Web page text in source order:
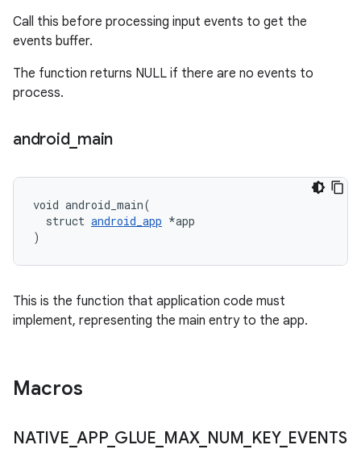
Call this before processing input events to get the
events buffer.
The function returns NULL if there are no events to
process.
android_ main
void android_main(
  struct
android_app *app
)
This is the function that application code must
implement, representing the main entry to the app.
Macros
NATIVE _APP_ GLUE MAX_ NUM KEY_ EVENTS